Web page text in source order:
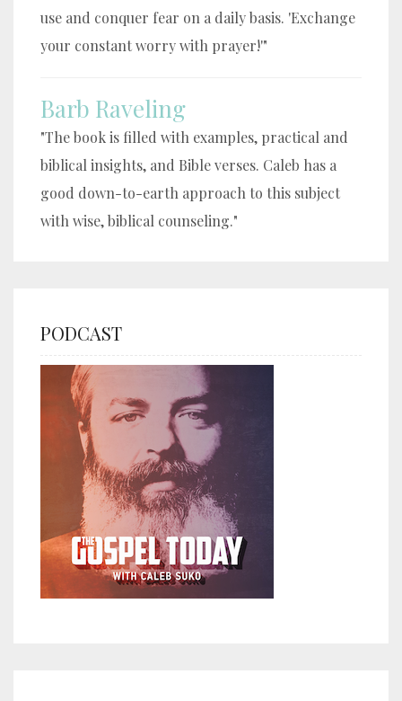
use and conquer fear on a daily basis. 'Exchange
your constant worry with prayer!'"
Barb Raveling
"The book is filled with examples, practical and
biblical insights, and Bible verses. Caleb has a
good down-to-earth approach to this subject
with wise, biblical counseling."
PODCAST